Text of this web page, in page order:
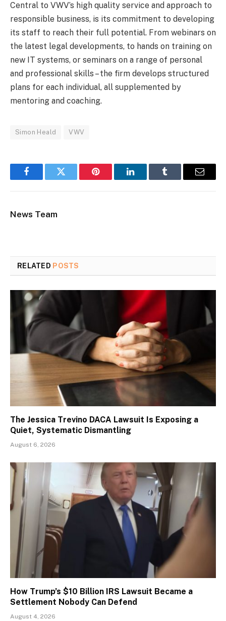
Central to VWV’s high quality service and approach to
responsible business, is its commitment to developing
its staff to reach their full potential. From webinars on
the latest legal developments, to hands on training on
new IT systems, or seminars on a range of personal
and professional skills – the firm develops structured
plans for each individual, all supplemented by
mentoring and coaching.
Simon Heald VWV
FacebookTwitter Pinterest LinkedInTumblr Email
News Team
RELATED POSTS
The Jessica Trevino DACA Lawsuit Is Exposing a
Quiet, Systematic Dismantling
August 6, 2026
How Trump’s $10 Billion IRS Lawsuit Became a
Settlement Nobody Can Defend
August 4, 2026